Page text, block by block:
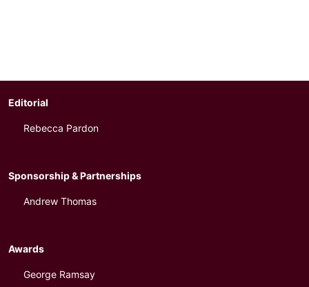
Editorial
Rebecca Pardon
Sponsorship & Partnerships
Andrew Thomas
Awards
George Ramsay